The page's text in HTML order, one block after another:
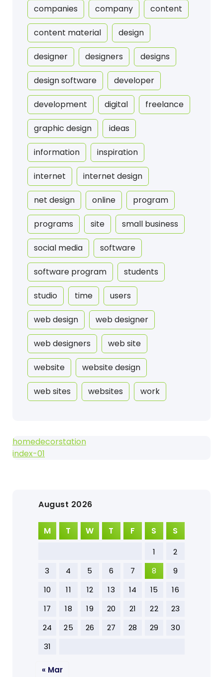
companies company content
content material design
designer designers designs
design software developer
development digital freelance
graphic design ideas
information inspiration
internet internet design
net design online program
programs site small business
social media software
software program students
studio time users
web design web designer
web designers web site
website website design
web sites websites work
homedecorstation
index-01
August 2026
M T W T F S S
1
2
3
4 5 6 7 8
9
10
11 12 13 14 15
16
17
18 19 20 21 22
23
24
25 26 27 28 29
30
31
« Mar